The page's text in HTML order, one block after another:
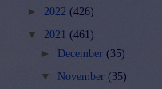
► 2022 (426)
▼ 2021 (461)
►
December (35)
▼
November (35)